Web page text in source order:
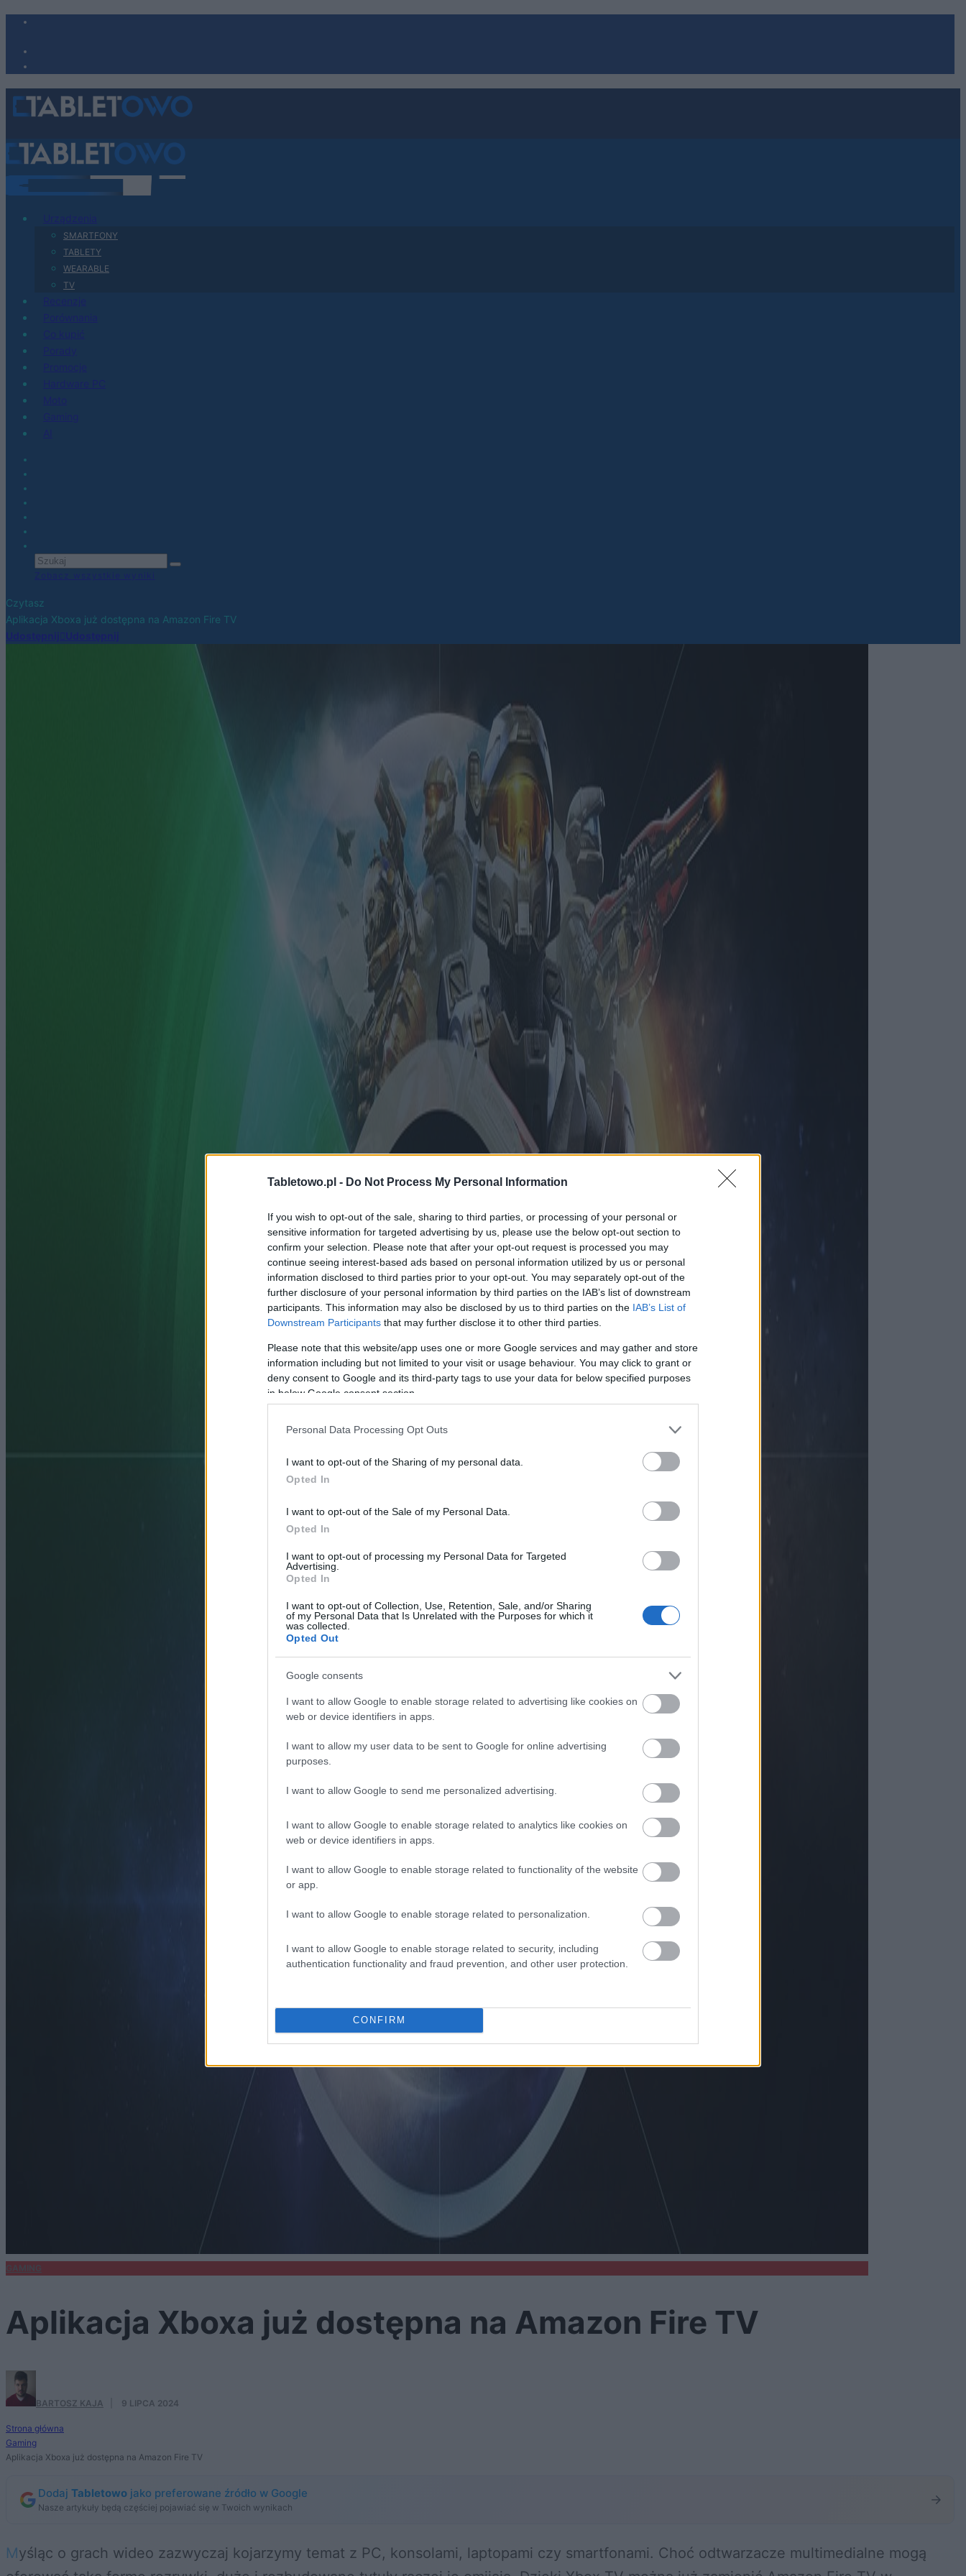
Tabletowo.pl - Do Not Process My Personal Information
If you wish to opt-out of the sale, sharing to third parties, or processing of your personal or
sensitive information for targeted advertising by us, please use the below opt-out section to
confirm your selection. Please note that after your opt-out request is processed you may
continue seeing interest-based ads based on personal information utilized by us or personal
information disclosed to third parties prior to your opt-out. You may separately opt-out of the
further disclosure of your personal information by third parties on the IAB’s list of downstream
participants. This information may also be disclosed by us to third parties on the IAB’s List of
Downstream Participants that may further disclose it to other third parties.
Please note that this website/app uses one or more Google services and may gather and store
information including but not limited to your visit or usage behaviour. You may click to grant or
deny consent to Google and its third-party tags to use your data for below specified purposes
in below Google consent section.
Personal Data Processing Opt Outs
I want to opt-out of the Sharing of my personal data.
Opted In
I want to opt-out of the Sale of my Personal Data.
Opted In
I want to opt-out of processing my Personal Data for Targeted
Advertising.
Opted In
I want to opt-out of Collection, Use, Retention, Sale, and/or Sharing
of my Personal Data that Is Unrelated with the Purposes for which it
was collected.
Opted Out
Google consents
I want to allow Google to enable storage related to advertising like cookies on
web or device identifiers in apps.
I want to allow my user data to be sent to Google for online advertising
purposes.
I want to allow Google to send me personalized advertising.
I want to allow Google to enable storage related to analytics like cookies on
web or device identifiers in apps.
I want to allow Google to enable storage related to functionality of the website
or app.
I want to allow Google to enable storage related to personalization.
I want to allow Google to enable storage related to security, including
authentication functionality and fraud prevention, and other user protection.
CONFIRM
SMARTFONY
TABLETY
WEARABLE
TV
Czytasz
Aplikacja Xboxa już dostępna na Amazon Fire TV
Aplikacja Xboxa już dostępna na Amazon Fire TV
BARTOSZ KAJA 9 LIPCA 2024
Strona główna
Gaming
Aplikacja Xboxa już dostępna na Amazon Fire TV
Dodaj Tabletowo jako preferowane źródło w Google
Nasze artykuły będą częściej pojawiać się w Twoich wynikach
Myśląc o grach wideo zazwyczaj kojarzymy temat z PC, konsolami, laptopami czy smartfonami. Choć odtwarzacze multimedialne mogą